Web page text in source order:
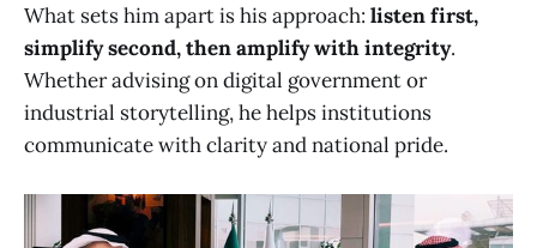
What sets him apart is his approach: listen first,
simplify second, then amplify with integrity.
Whether advising on digital government or
industrial storytelling, he helps institutions
communicate with clarity and national pride.